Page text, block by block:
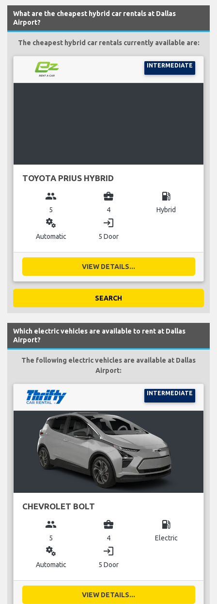
What are the cheapest hybrid car rentals at Dallas
Airport?
The cheapest hybrid car rentals currently available are:
INTERMEDIATE
TOYOTA PRIUS HYBRID
group
5
business_center
4
local_gas_station
Hybrid
miscellaneous_services
Automatic
login
5 Door
VIEW DETAILS...
SEARCH
Which electric vehicles are available to rent at Dallas
Airport?
The following electric vehicles are available at Dallas
Airport:
INTERMEDIATE
CHEVROLET BOLT
group
5
business_center
4
local_gas_station
Electric
miscellaneous_services
Automatic
login
5 Door
VIEW DETAILS...